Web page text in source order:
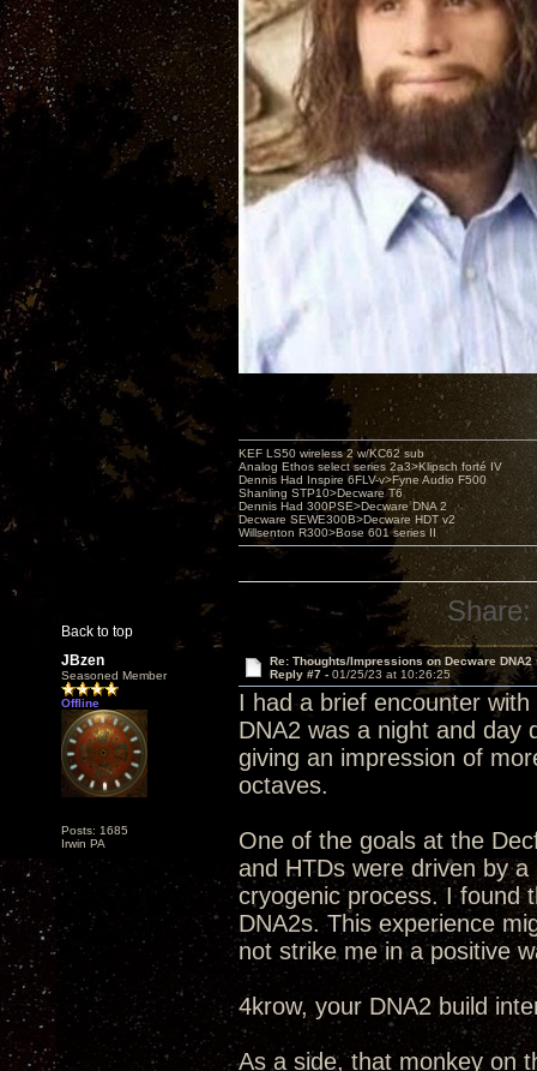
Back to top
KEF LS50 wireless 2 w/KC62 sub
Analog Ethos select series 2a3>Klipsch forté IV
Dennis Had Inspire 6FLV-v>Fyne Audio F500
Shanling STP10>Decware T6
Dennis Had 300PSE>Decware DNA 2
Decware SEWE300B>Decware HDT v2
Willsenton R300>Bose 601 series II
Share:
JBzen
Seasoned Member
Offline
Posts: 1685
Irwin PA
Re: Thoughts/Impressions on Decware DNA2
Reply #7 - 01/25/23 at 10:26:25
I had a brief encounter
DNA2 was a night and day
giving an impression of
octaves.
One of the goals at the
and HTDs were driven by
cryogenic process. I found
DNA2s. This experience
not strike me in a positive
4krow, your DNA2 build
As a side, that monkey on